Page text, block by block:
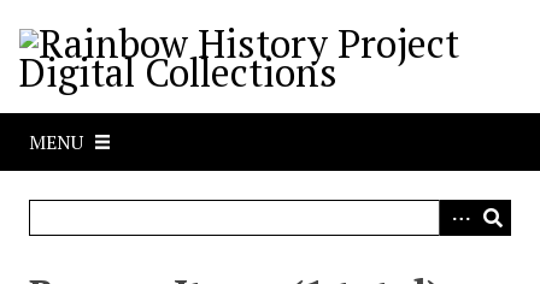
MENU